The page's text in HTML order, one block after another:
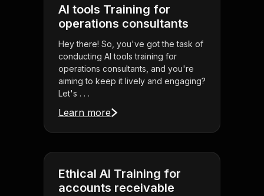
AI tools Training for
operations consultants
Hey there! So, you've got the task of
conducting AI tools training for
operations consultants, and you're
aiming to keep it lively and engaging?
Let's . . .
Learn more
Ethical AI Training for
accounts receivable